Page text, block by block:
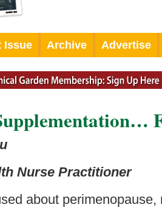
Issue Archive Advertise
Nurse Practitioner
about